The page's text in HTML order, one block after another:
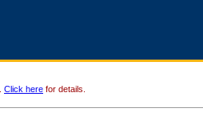
Click here for details.